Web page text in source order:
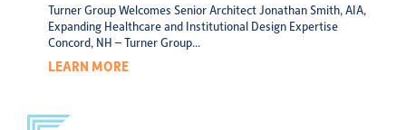
Turner Group Welcomes Senior Architect Jonathan Smith, AIA,
Expanding Healthcare and Institutional Design Expertise
Concord, NH – Turner Group...
LEARN MORE